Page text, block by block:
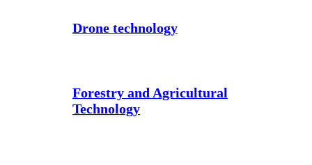
Drone technology
Forestry and Agricultural
Technology